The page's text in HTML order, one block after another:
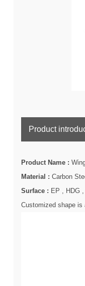
Product
Product Name :
Material : Carbon
Surface : EP , HDG
Customized shape is